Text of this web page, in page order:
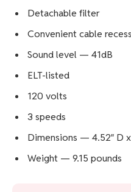
Detachable filter
Convenient cable recess
Sound level — 41dB
ELT-listed
120 volts
3 speeds
Dimensions — 4.52″ D x
Weight — 9.15 pounds